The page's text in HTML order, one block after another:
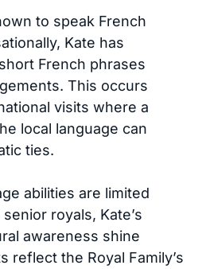
to speak French
Kate has
French phrases
This occurs
visits where a
local language can
ties.
abilities are limited
royals, Kate’s
awareness shine
reflect the Royal Family’s